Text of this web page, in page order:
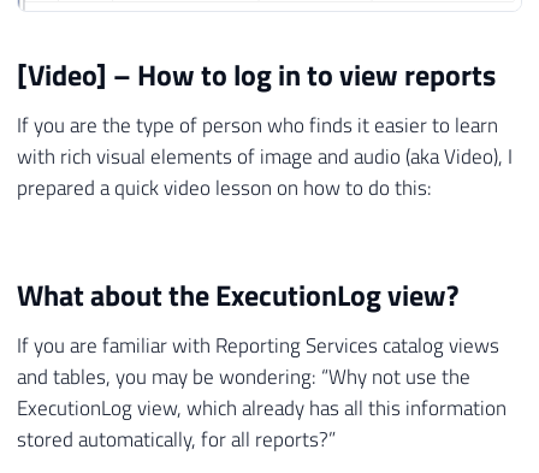
[Video] – How to log in to view reports
If you are the type of person who finds it easier to learn
with rich visual elements of image and audio (aka Video), I
prepared a quick video lesson on how to do this:
What about the ExecutionLog view?
If you are familiar with Reporting Services catalog views
and tables, you may be wondering: “Why not use the
ExecutionLog view, which already has all this information
stored automatically, for all reports?”